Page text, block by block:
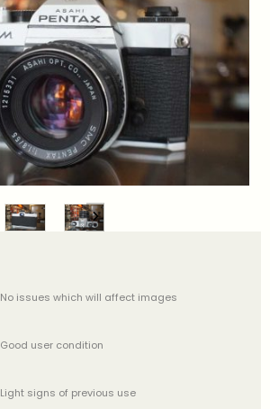
No issues which will affect images
Good user condition
Light signs of previous use